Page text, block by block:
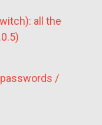
all the
/